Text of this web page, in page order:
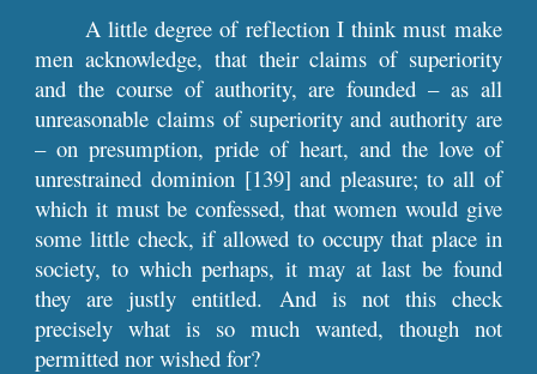
A little degree of reflection I think must make
men acknowledge, that their claims of superiority
and the course of authority, are founded – as all
unreasonable claims of superiority and authority are
– on presumption, pride of heart, and the love of
unrestrained dominion [139] and pleasure; to all of
which it must be confessed, that women would give
some little check, if allowed to occupy that place in
society, to which perhaps, it may at last be found
they are justly entitled. And is not this check
precisely what is so much wanted, though not
permitted nor wished for?